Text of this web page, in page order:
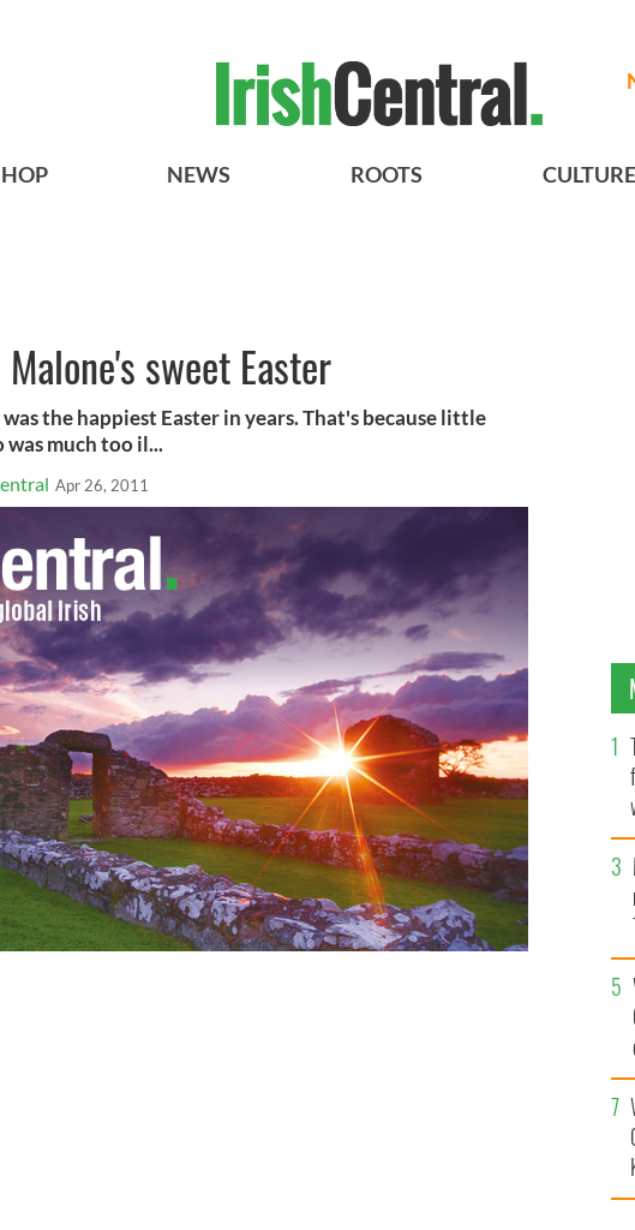
NEWS ROOTS CULTURE
sweet Easter
the happiest Easter in years. That's because little
much too il...
Apr 26, 2011